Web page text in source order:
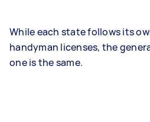
While each state follows its
handyman licenses, the
one is the same.